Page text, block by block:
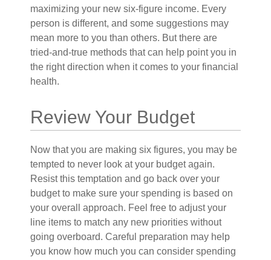
maximizing your new six-figure income. Every
person is different, and some suggestions may
mean more to you than others. But there are
tried-and-true methods that can help point you in
the right direction when it comes to your financial
health.
Review Your Budget
Now that you are making six figures, you may be
tempted to never look at your budget again.
Resist this temptation and go back over your
budget to make sure your spending is based on
your overall approach. Feel free to adjust your
line items to match any new priorities without
going overboard. Careful preparation may help
you know how much you can consider spending